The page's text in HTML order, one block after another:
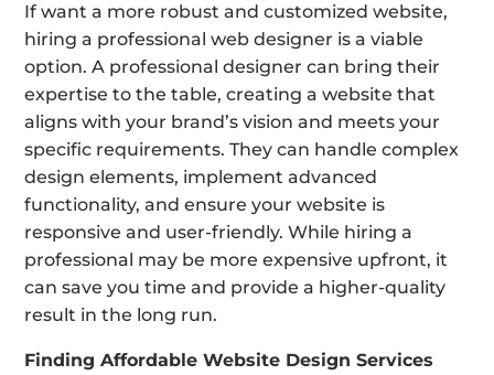
If want a more robust and customized website,
hiring a professional web designer is a viable
option. A professional designer can bring their
expertise to the table, creating a website that
aligns with your brand’s vision and meets your
specific requirements. They can handle complex
design elements, implement advanced
functionality, and ensure your website is
responsive and user-friendly. While hiring a
professional may be more expensive upfront, it
can save you time and provide a higher-quality
result in the long run.
Finding Affordable Website Design Services